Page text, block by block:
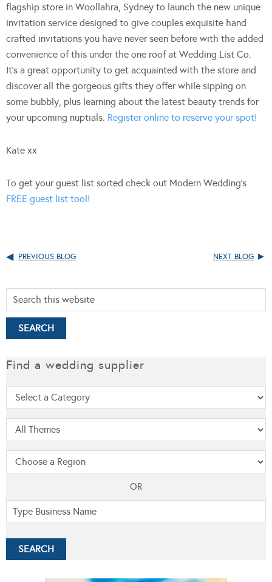
flagship store in Woollahra, Sydney to launch the new unique
invitation service designed to give couples exquisite hand
crafted invitations you have never seen before with the added
convenience of this under the one roof at Wedding List Co.
It’s a great opportunity to get acquainted with the store and
discover all the gorgeous gifts they offer while sipping on
some bubbly, plus learning about the latest beauty trends for
your upcoming nuptials. Register online to reserve your spot!
Kate xx
To get your guest list sorted check out Modern Wedding’s
FREE guest list tool!
PREVIOUS BLOG NEXT BLOG
Find a wedding supplier
OR